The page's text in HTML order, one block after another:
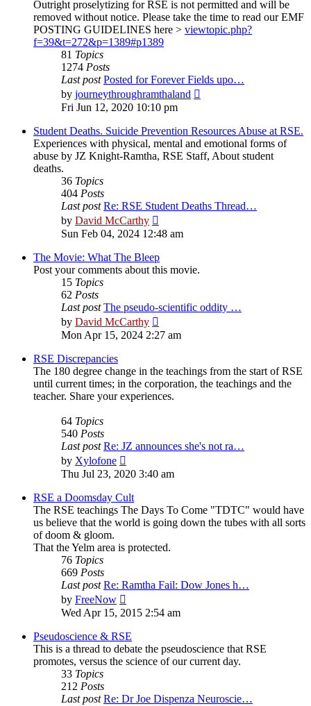
Outright proselytizing for RSE is not permitted and will be
removed without notice. Please take the time to read our EMF
POSTING GUIDELINES here > viewtopic.php?
f=39&t=272&p=1389#p1389
81 Topics
1274 Posts
Last post Posted for Forever Fields upo…
by journeythroughramthaland
post
Fri Jun 12, 2020 10:10 pm
Student Deaths. Suicide Prevention Resources Abuse at RSE.
Experiences with physical, mental and emotional forms of
abuse by JZ Knight-Ramtha, RSE Staff, About student
deaths.
36 Topics
404 Posts
Last post Re: RSE Student Deaths Thread…
by David McCarthy
the
post
Sun Feb 04, 2024 12:48 am
The Movie: What The Bleep
Post your comments about this movie.
15 Topics
62 Posts
Last post The pseudo-scientific oddity …
by David McCarthy
the
Mon Apr 15, 2024 2:27 am
RSE Discrepancies
The 180 degree change in the teachings from the start of RSE
until current times; in the corporation, the teachings and the
teacher. Share your experiences.
64 Topics
540 Posts
Last post Re: JZ announces she's not ra…
by Xylofone
the
post
Thu Jul 23, 2020 3:40 am
RSE a Doomsday Cult
The RSE teachings The Days To Come "TDTC" would have
us believe that the world is going down the tubes with all sorts
of doom & gloom.
That the Yelm area is protected.
76 Topics
669 Posts
Last post Re: Ramtha Fail: Dow Jones h…
by FreeNow
the
post
Wed Apr 15, 2015 2:54 am
Pseudoscience & RSE
This is a thread to debate the pseudoscience that RSE
promotes, versus the science of our current day.
33 Topics
212 Posts
Last post Re: Dr Joe Dispenza Neuroscie…